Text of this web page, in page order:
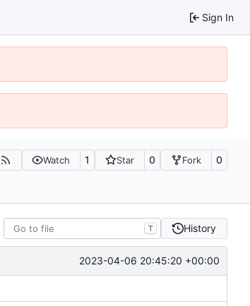
Sign In
Watch 1 Star 0 Fork 0
T History
2023-04-06 20:45:20 +00:00